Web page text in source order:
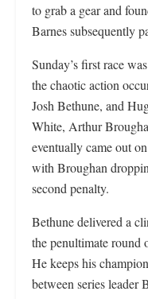
to grab a gear and
Barnes subsequently
Sunday’s first race
the chaotic action
Josh Bethune, and
White, Arthur
eventually came out
with Broughan
second penalty.
Bethune delivered a
the penultimate round
He keeps his
between series leader